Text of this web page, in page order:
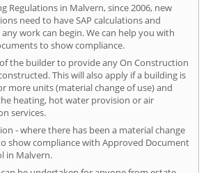
Regulations in Malvern, since 2006, new
need to have SAP calculations and
any work can begin. We can help you with
to show compliance.
the builder to provide any On Construction
This will also apply if a building is
more units (material change of use) and
heating, hot water provision or air
services.
- where there has been a material change
show compliance with Approved Document
in Malvern.